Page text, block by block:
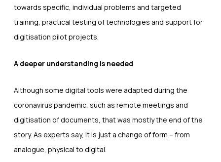
towards specific, individual problems and targeted
training, practical testing of technologies and support for
digitisation pilot projects.
A deeper understanding is needed
Although some digital tools were adapted during the
coronavirus pandemic, such as remote meetings and
digitisation of documents, that was mostly the end of the
story. As experts say, it is just a change of form – from
analogue, physical to digital.